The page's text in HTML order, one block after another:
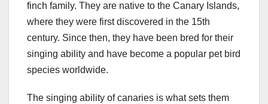
finch family. They are native to the Canary Islands,
where they were first discovered in the 15th
century. Since then, they have been bred for their
singing ability and have become a popular pet bird
species worldwide.
The singing ability of canaries is what sets them